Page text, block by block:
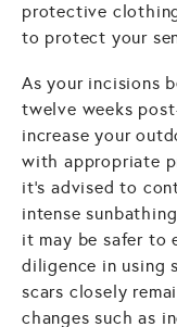
protective
to protect your
As your incisions
twelve weeks
increase your
with appropriate
it's advised to
intense
it may be safer to
diligence in using
scars closely
changes such as